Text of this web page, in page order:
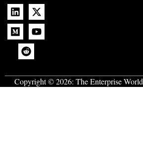
Copyright © 2026: The Enterprise World